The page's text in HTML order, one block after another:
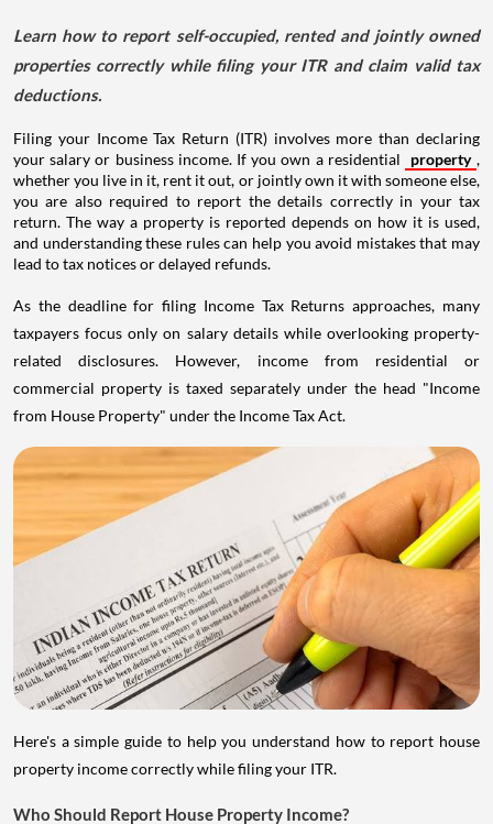
Learn how to report self-occupied, rented and jointly owned
properties correctly while filing your ITR and claim valid tax
deductions.
Filing your Income Tax Return (ITR) involves more than declaring
your salary or business income. If you own a residential
property ,
whether you live in it, rent it out, or jointly own it with someone else,
you are also required to report the details correctly in your tax
return. The way a property is reported depends on how it is used,
and understanding these rules can help you avoid mistakes that may
lead to tax notices or delayed refunds.
As the deadline for filing Income Tax Returns approaches, many
taxpayers focus only on salary details while overlooking property-
related disclosures. However, income from residential or
commercial property is taxed separately under the head "Income
from House Property" under the Income Tax Act.
Here's a simple guide to help you understand how to report house
property income correctly while filing your ITR.
Who Should Report House Property Income?